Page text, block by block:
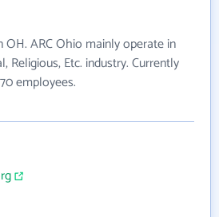
OH. ARC Ohio mainly operate in
Religious, Etc. industry. Currently
employees.